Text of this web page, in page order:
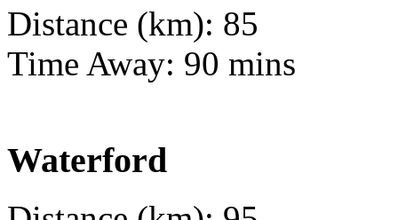
Distance (km): 85
Time Away: 90 mins
Waterford